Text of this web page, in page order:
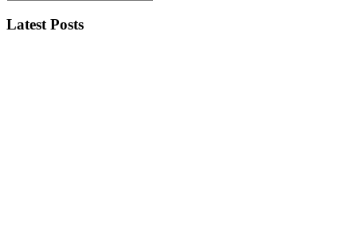
Latest Posts